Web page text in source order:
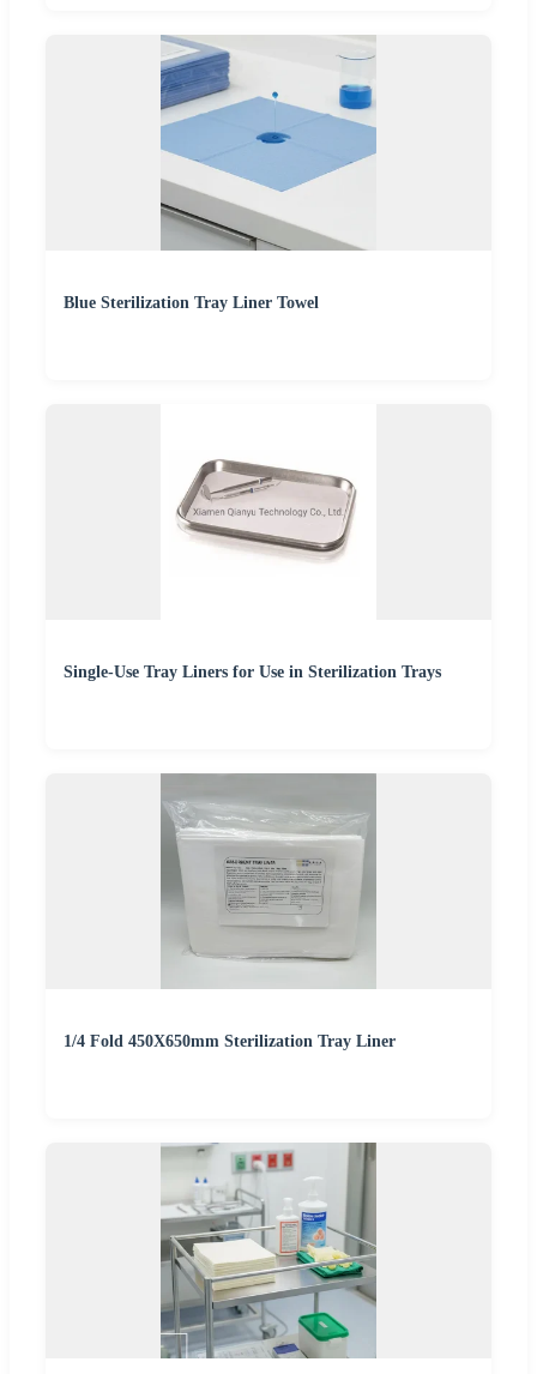
Blue Sterilization Tray Liner Towel
Single-Use Tray Liners for Use in Sterilization Trays
1/4 Fold 450X650mm Sterilization Tray Liner